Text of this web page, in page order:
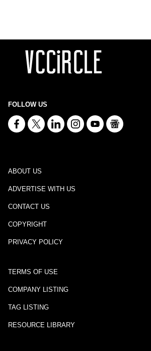
FOLLOW US
ABOUT US
ADVERTISE WITH US
CONTACT US
COPYRIGHT
PRIVACY POLICY
TERMS OF USE
COMPANY LISTING
TAG LISTING
RESOURCE LIBRARY